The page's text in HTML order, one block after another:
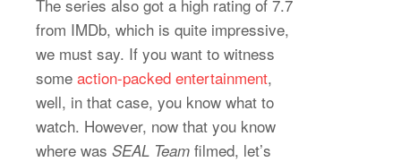
The series also got a high rating of 7.7
from IMDb, which is quite impressive,
we must say. If you want to witness
some action-packed entertainment,
well, in that case, you know what to
watch. However, now that you know
where was SEAL Team filmed, let’s